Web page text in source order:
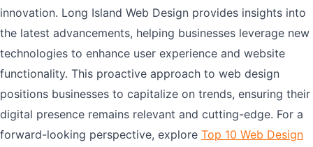
innovation. Long Island Web Design provides insights into
the latest advancements, helping businesses leverage new
technologies to enhance user experience and website
functionality. This proactive approach to web design
positions businesses to capitalize on trends, ensuring their
digital presence remains relevant and cutting-edge. For a
forward-looking perspective, explore Top 10 Web Design